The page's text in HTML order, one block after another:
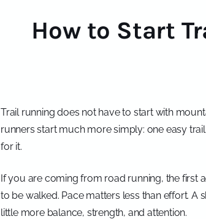
How to Start
Trail running does not have to start with
runners start much more simply: one easy
for it.
If you are coming from road running, the first
to be walked. Pace matters less than effort. A
little more balance, strength, and attention.